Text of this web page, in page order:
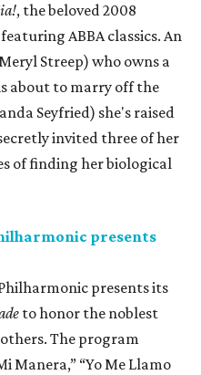
, the beloved 2008
ABBA classics. An
Streep) who owns a
about to marry off the
Seyfried) she's raised
invited three of her
of finding her biological
presents
presents its
to honor the noblest
The program
Manera,” “Yo Me Llamo